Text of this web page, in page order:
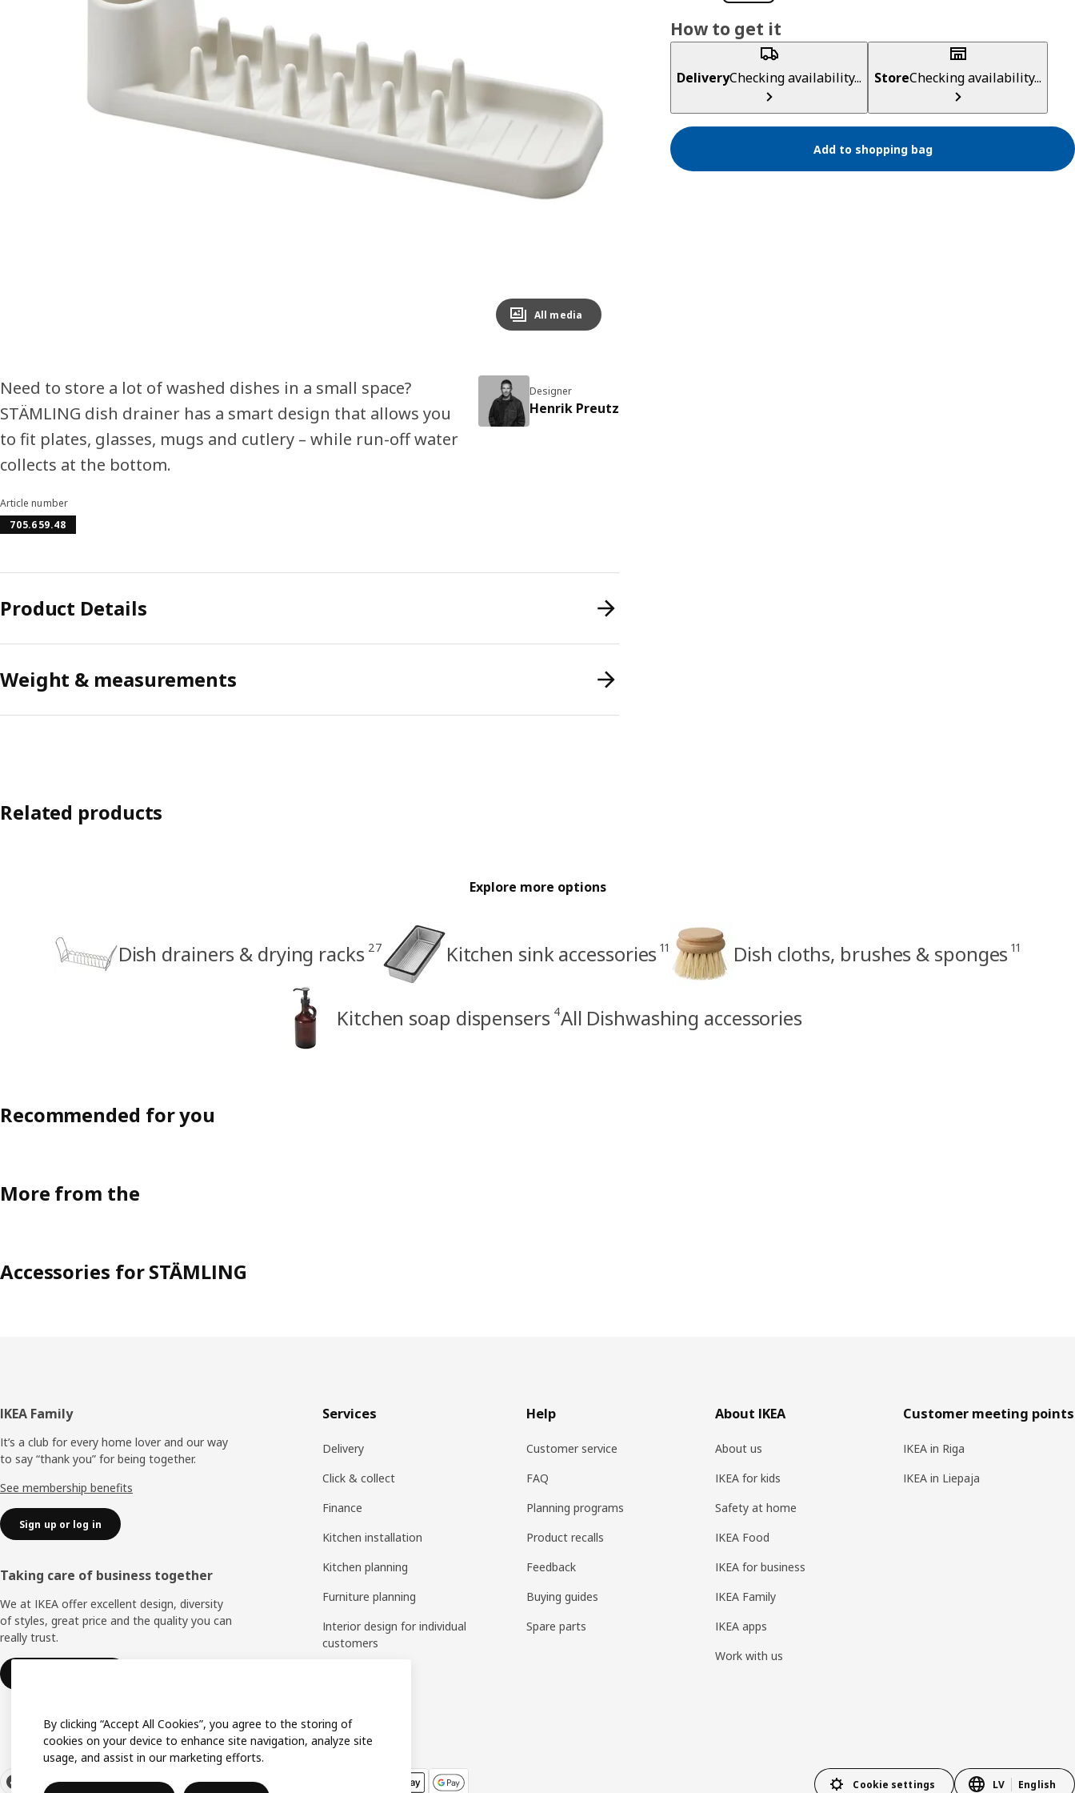
Image zoomed out, normal view
All media
How to get it
DeliveryChecking availability... StoreChecking availability...
Add to shopping bag
Need to store a lot of washed dishes in a small space?
STÄMLING dish drainer has a smart design that allows you
to fit plates, glasses, mugs and cutlery – while run-off water
collects at the bottom.
Designer
Henrik Preutz
Article number
705.659.48
Product Details
Weight & measurements
Related products
Explore more options
Dish drainers & drying racks 27 Kitchen sink accessories 11 Dish cloths, brushes & sponges 11
Kitchen soap dispensers 4All Dishwashing accessories
Recommended for you
More from the
Accessories for STÄMLING
Footer
IKEA Family
It’s a club for every home lover and our way
to say “thank you” for being together.
See membership benefits
Sign up or log in
Taking care of business together
We at IKEA offer excellent design, diversity
of styles, great price and the quality you can
really trust.
Services
Delivery
Click & collect
Finance
Kitchen installation
Kitchen planning
Furniture planning
Interior design for individual
customers
Help
Customer service
FAQ
Planning programs
Product recalls
Feedback
Buying guides
Spare parts
About IKEA
About us
IKEA for kids
Safety at home
IKEA Food
IKEA for business
IKEA Family
IKEA apps
Work with us
Customer meeting points
IKEA in Riga
IKEA in Liepaja
Cookie settings LV English
By clicking “Accept All Cookies”, you agree to the storing of
cookies on your device to enhance site navigation, analyze site
usage, and assist in our marketing efforts.